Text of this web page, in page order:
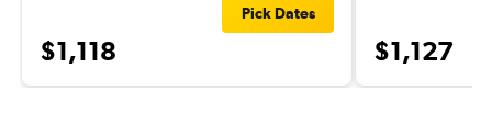
$1,118
Pick Dates
$1,127